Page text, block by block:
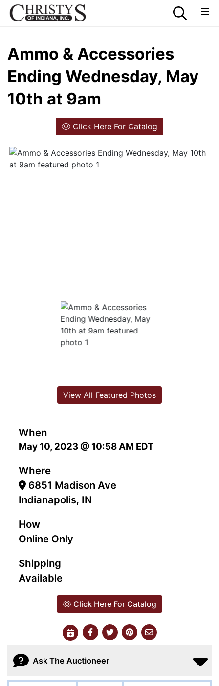
Ammo & Accessories
Ending Wednesday, May
10th at 9am
Click Here For Catalog
When
May 10, 2023 @ 10:58 AM EDT
Where
6851 Madison Ave
Indianapolis, IN
How
Online Only
Shipping
Available
Click Here For Catalog
View All Featured Photos
Ask The Auctioneer